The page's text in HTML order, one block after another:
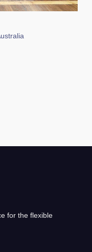
for the flexible